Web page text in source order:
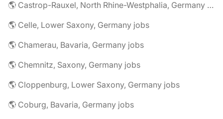
🌎 Castrop-Rauxel, North Rhine-Westphalia, Germany jobs
🌎 Celle, Lower Saxony, Germany jobs
🌎 Chamerau, Bavaria, Germany jobs
🌎 Chemnitz, Saxony, Germany jobs
🌎 Cloppenburg, Lower Saxony, Germany jobs
🌎 Coburg, Bavaria, Germany jobs